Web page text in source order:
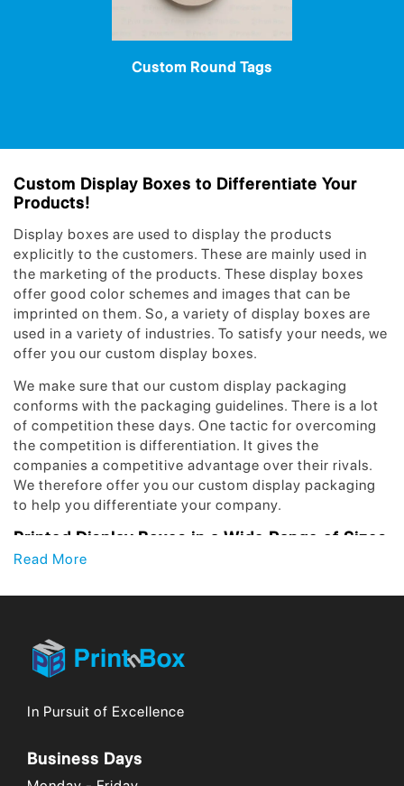
Custom Round Tags
Custom Display Boxes to Differentiate Your
Products!
Display boxes are used to display the products
explicitly to the customers. These are mainly used in
the marketing of the products. These display boxes
offer good color schemes and images that can be
imprinted on them. So, a variety of display boxes are
used in a variety of industries. To satisfy your needs, we
offer you our custom display boxes.
We make sure that our custom display packaging
conforms with the packaging guidelines. There is a lot
of competition these days. One tactic for overcoming
the competition is differentiation. It gives the
companies a competitive advantage over their rivals.
We therefore offer you our custom display packaging
to help you differentiate your company.
Printed Display Boxes in a Wide Range of Sizes
and Assortments!
goods. Our printed display packaging, as well as our
figure, style, and pattern, make this very evident.
ability to change your print design. Our printed display
a broad range of ranges, sizes, and assortments.
Additionally, products are susceptible to damage from
Read More
In Pursuit of Excellence
Business Days